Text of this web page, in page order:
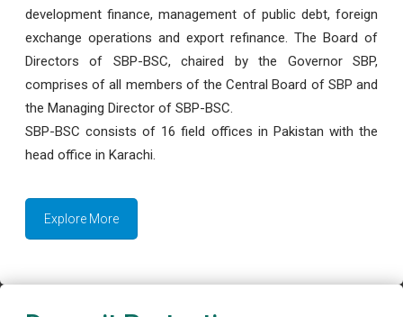
development finance, management of public debt, foreign
exchange operations and export refinance. The Board of
Directors of SBP-BSC, chaired by the Governor SBP,
comprises of all members of the Central Board of SBP and
the Managing Director of SBP-BSC.
SBP-BSC consists of 16 field offices in Pakistan with the
head office in Karachi.
Explore More